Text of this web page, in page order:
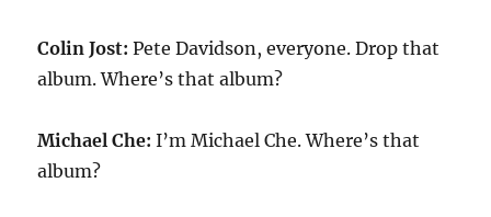
Colin Jost:Pete Davidson, everyone. Drop that
album. Where’s that album?
Michael Che: I’m Michael Che. Where’s that
album?